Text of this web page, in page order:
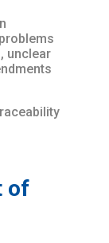
unclear
of